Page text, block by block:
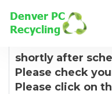
8:00 AM
shortly after
Please check
Please click on